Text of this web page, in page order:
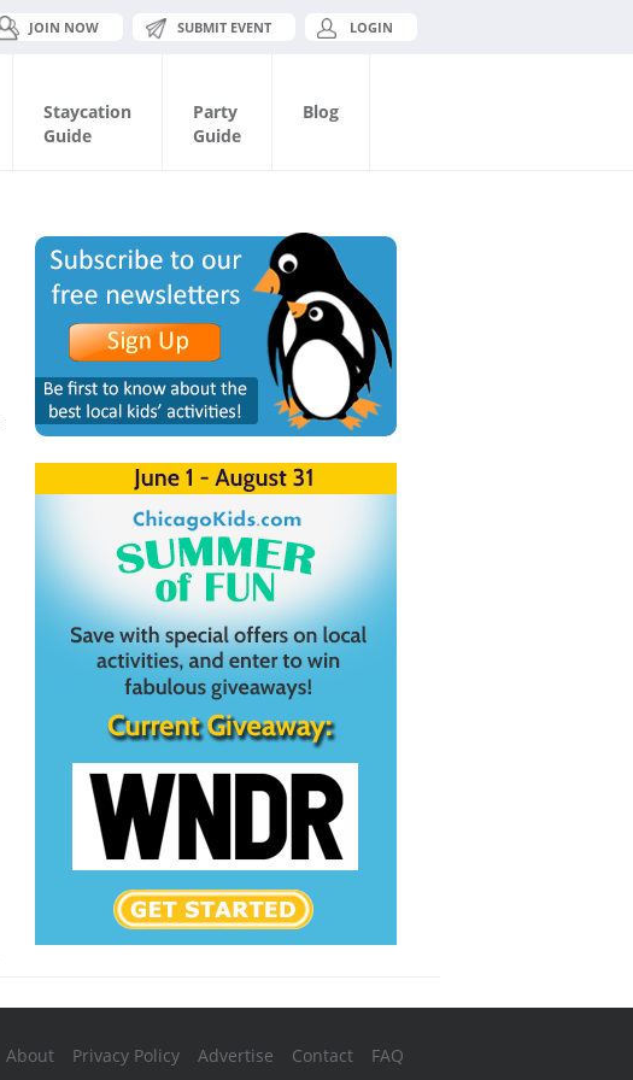
JOIN NOW SUBMIT EVENT LOGIN
Staycation
Guide
Party
Guide
Blog
About Privacy Policy Advertise Contact FAQ